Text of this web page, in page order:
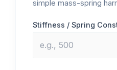
simple mass-spring
Stiffness / Spring